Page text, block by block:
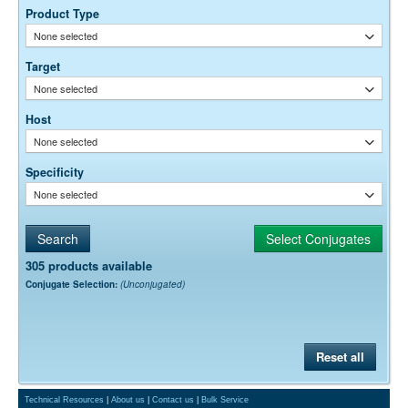
Product Type
None selected
Target
None selected
Host
None selected
Specificity
None selected
305 products available
Conjugate Selection: (Unconjugated)
Reset all
optimal dilution is a function of many factors, such as antigen density,
permeability, etc. The actual dilution used must be determined
empirically.
Technical Resources About us Contact us Bulk Service